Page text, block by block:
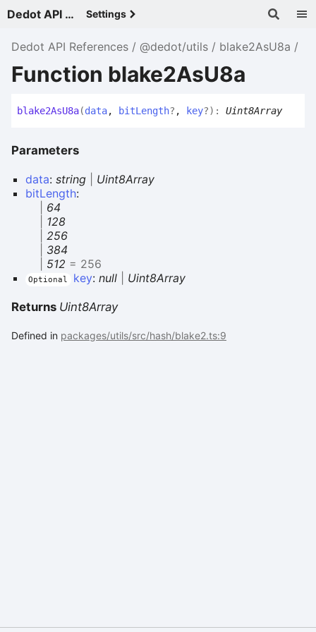
Dedot API References - v Settings
Dedot API References @dedot/utils blake2AsU8a
Function blake2AsU8a
blake2AsU8a(data, bitLength? , key?) : Uint8Array
Parameters
data: string
Uint8Array
bitLength:
64
128
256
384
512 = 256
Optional key: null| Uint8Array
Returns Uint8Array
Defined in packages/utils/src/hash/blake2.ts:9